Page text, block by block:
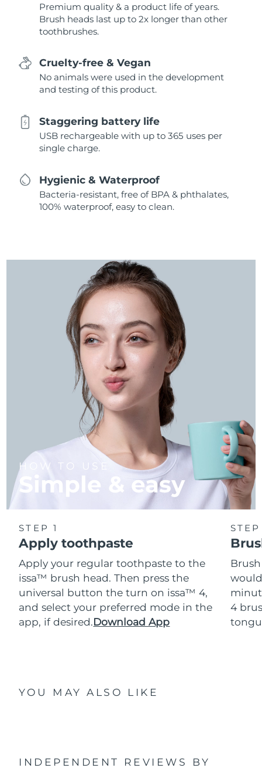
Premium quality & a product life of years.
Brush heads last up to 2x longer than other
toothbrushes.
Cruelty-free & Vegan
No animals were used in the development
and testing of this product.
Staggering battery life
USB rechargeable with up to 365 uses per
single charge.
Hygienic & Waterproof
Bacteria-resistant, free of BPA & phthalates,
100% waterproof, easy to clean.
HOW TO USE
Simple & easy
STEP 1
Apply toothpaste
Apply your regular toothpaste to the
issa™ brush head. Then press the
universal button the turn on issa™ 4,
and select your preferred mode in the
app, if desired.Download App
4
YOU MAY ALSO LIKE
INDEPENDENT REVIEWS
BY